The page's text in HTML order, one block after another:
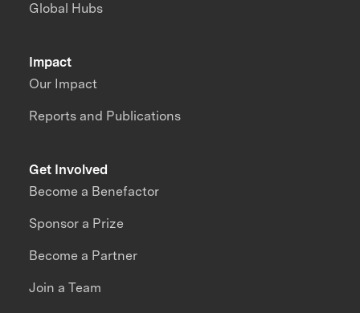
Impact
Our Impact
Reports and Publications
Global Hubs
Get Involved
Become a Benefactor
Sponsor a Prize
Become a Partner
Join a Team